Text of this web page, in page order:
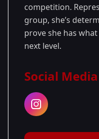
competition.
group, she’s
prove she has
next level.
Social Media